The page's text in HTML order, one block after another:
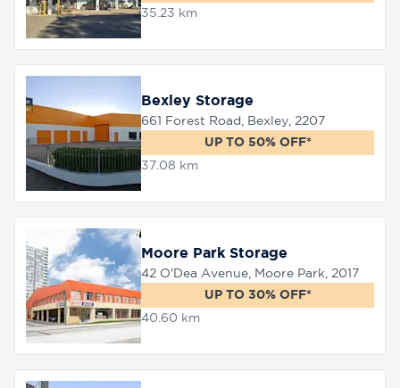
35.23 km
Bexley Storage
661 Forest Road, Bexley, 2207
UP TO 50% OFF*
37.08 km
Moore Park Storage
42 O'Dea Avenue, Moore Park, 2017
UP TO 30% OFF*
40.60 km